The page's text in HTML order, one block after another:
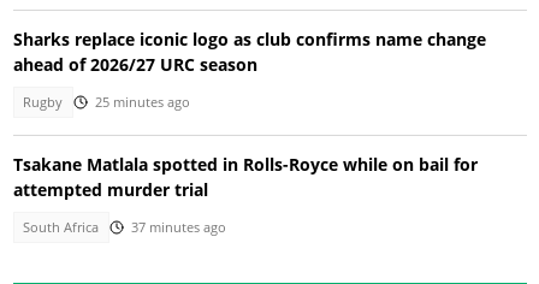
Sharks replace iconic logo as club confirms name change
ahead of 2026/27 URC season
Rugby 25 minutes ago
Tsakane Matlala spotted in Rolls-Royce while on bail for
attempted murder trial
South Africa 37 minutes ago